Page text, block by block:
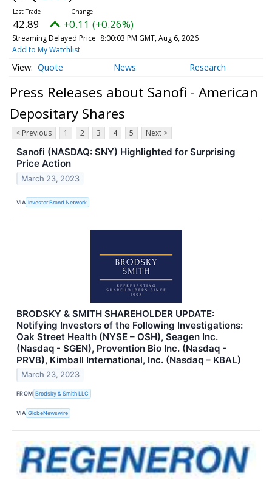
42.89 +0.11 (+0.26%)
Streaming Delayed Price 8:00:03 PM GMT, Aug 6, 2026
Add to My Watchlist
Quote News Research
Press Releases about Sanofi - American
Depositary Shares
< Previous 1 2 3 4 5 Next >
Sanofi (NASDAQ: SNY) Highlighted for Surprising
Price Action
March 23, 2023
VIA Investor Brand Network
BRODSKY & SMITH SHAREHOLDER UPDATE:
Notifying Investors of the Following Investigations:
Oak Street Health (NYSE – OSH), Seagen Inc.
(Nasdaq - SGEN), Provention Bio Inc. (Nasdaq -
PRVB), Kimball International, Inc. (Nasdaq – KBAL)
March 23, 2023
FROM Brodsky & Smith LLC
VIA GlobeNewswire